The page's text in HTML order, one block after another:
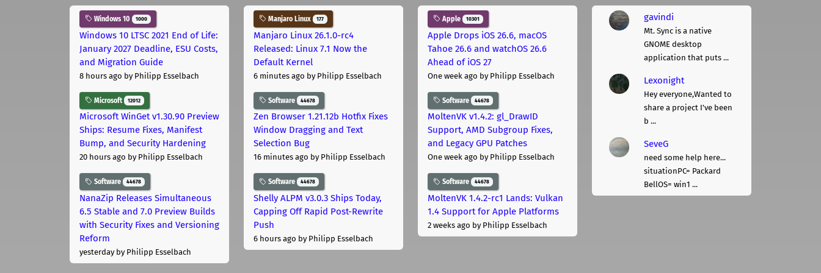
Windows 10 1000
Windows 10 LTSC 2021 End of Life:
January 2027 Deadline, ESU Costs,
and Migration Guide
8 hours ago by Philipp Esselbach
Microsoft 12012
Microsoft WinGet v1.30.90 Preview
Ships: Resume Fixes, Manifest
Bump, and Security Hardening
20 hours ago by Philipp Esselbach
Software 44678
NanaZip Releases Simultaneous
6.5 Stable and 7.0 Preview Builds
with Security Fixes and Versioning
Reform
yesterdayby Philipp Esselbach
Manjaro Linux 177
Manjaro Linux 26.1.0-rc4
Released: Linux 7.1 Now the
Default Kernel
6 minutes ago by Philipp Esselbach
Software 44678
Zen Browser 1.21.12b Hotfix Fixes
Window Dragging and Text
Selection Bug
16 minutes ago by Philipp Esselbach
Software 44678
Shelly ALPM v3.0.3 Ships Today,
Capping Off Rapid Post-Rewrite
Push
6 hours ago by Philipp Esselbach
Apple 10301
Apple Drops iOS 26.6, macOS
Tahoe 26.6 and watchOS 26.6
Ahead of iOS 27
One week ago by Philipp Esselbach
Software 44678
MoltenVK v1.4.2: gl_DrawID
Support, AMD Subgroup Fixes,
and Legacy GPU Patches
One week ago by Philipp Esselbach
Software 44678
MoltenVK 1.4.2-rc1 Lands: Vulkan
1.4 Support for Apple Platforms
2 weeks ago by Philipp Esselbach
gavindi
Mt. Sync is a native
GNOME desktop
application that puts ...
Lexonight
Hey everyone,Wanted to
share a project I've been
b ...
SeveG
need some help here...
situationPC= Packard
BellOS= win1 ...